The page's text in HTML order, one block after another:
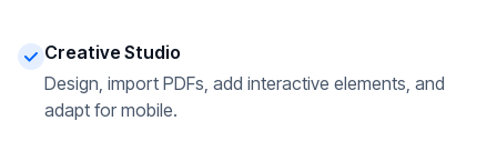
Creative Studio
Design, import PDFs, add interactive elements, and
adapt for mobile.